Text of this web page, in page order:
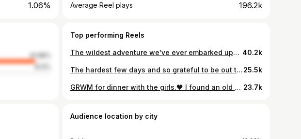
1.06% Average Reel plays 196.2k
91.88%
8.12%
Top performing Reels
The wildest adventure we’ve ever embarked upon!👀😵‍💫😅 Other couples fighting for their lives, we see you!💪🏻😂 Grateful every single day that it’s you @davidfitzpatrick25 ❤️ 40.2k
The hardest few days and so grateful to be out the other side. 🤍 I wanted to share this little snippet that David took because sometimes it’s easy to compare yourself to people online and feel like they’re sailing through motherhood, completely unphased. The truth is the past few months have been the hardest I’ve ever found motherhood, especially the past few weeks between sleep deprivation and never ending sicknesses🫩 I know the constant feeling of guilt already hangs heavy over us mums, but this day it felt on another level. I had been awake for two days straight and went home to shower, eat, get some sleep, and see Sydney…. I missed her terribly. But then the whole time I was home I felt horrendous and just wanted to get back to see Myles. When I returned to the hospital with food and coffees and saw Myles feeling better and smiling back at me, I just broke down. 💔 There is nothing more painful than seeing your baby sick and the relief I felt was immense. Nothing else in this world matters other than your babies being safe and well. I know there are plenty of mums out there who will relate to the constant pang of guilt… the feeling that you’re not enough….. especially working mums and business owners who have to keep the show on the road, both professionally and personally. This is your reminder that you are enough, we’re all in this together, we are all doing our best and we all need to be a little kinder to ourselves. Once again thank you from the bottom of our hearts to the incredible staff in Temple St children’s hospital 🤍 Bring on all of the good times ahead 🤍25.5k
GRWM for dinner with the girls.🖤 I found an old wet nappy in this Zara bag because David thought it was a bin and this outfit didn’t turn out the way I planned in my mind so I absolutely hated it but here we are! 🙃😂 Thank god for a glass of red!!🤪 Code 23.7k
Audience location by city